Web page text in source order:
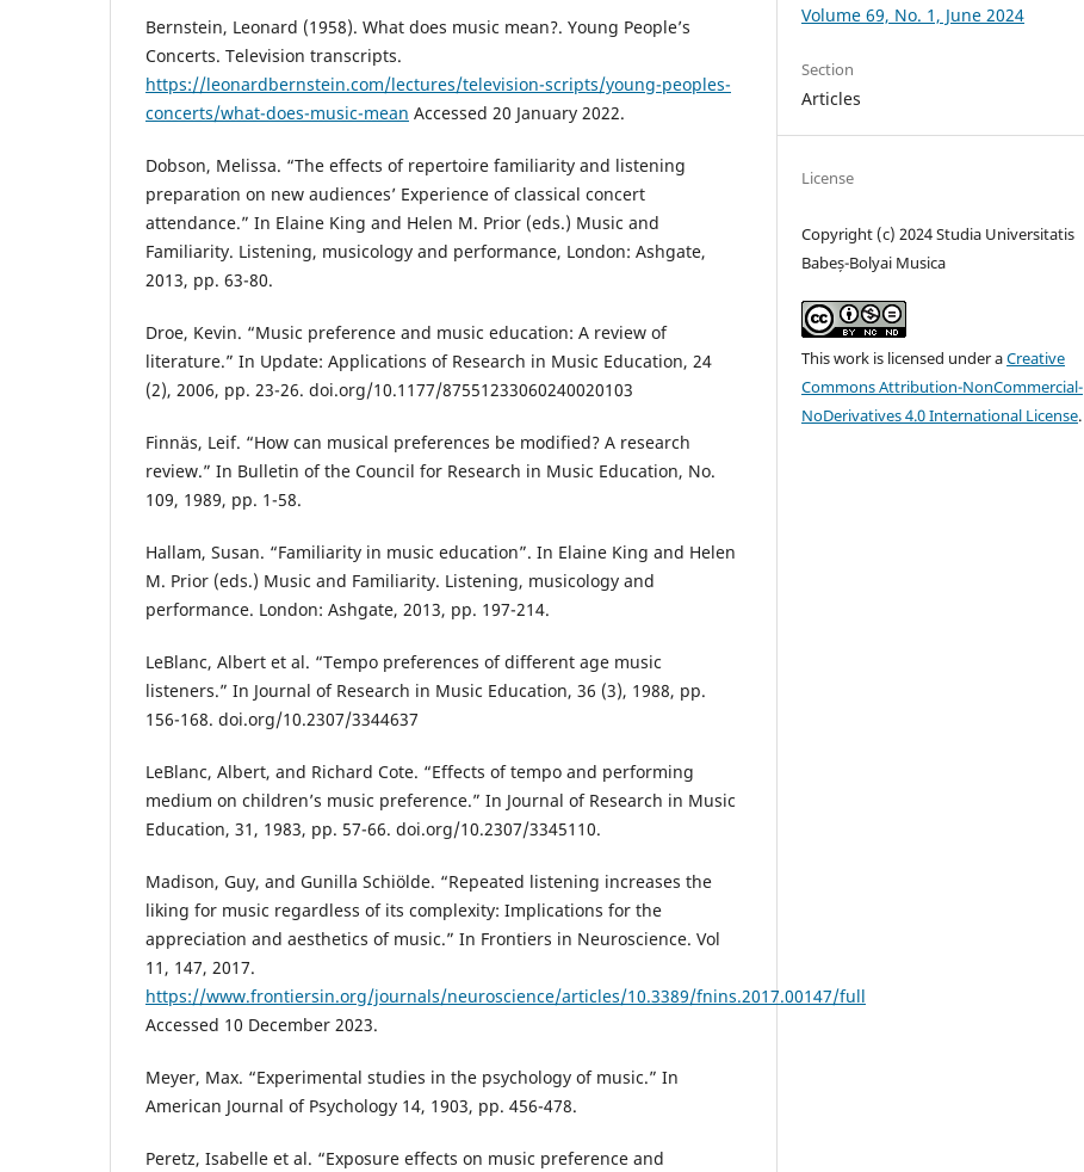
Bernstein, Leonard (1958). What does music mean?. Young People’s
Concerts. Television transcripts.
https://leonardbernstein.com/lectures/television-scripts/young-peoples-
concerts/what-does-music-mean Accessed 20 January 2022.
Dobson, Melissa. “The effects of repertoire familiarity and listening
preparation on new audiences’ Experience of classical concert
attendance.” In Elaine King and Helen M. Prior (eds.) Music and
Familiarity. Listening, musicology and performance, London: Ashgate,
2013, pp. 63-80.
Droe, Kevin. “Music preference and music education: A review of
literature.” In Update: Applications of Research in Music Education, 24
(2), 2006, pp. 23-26. doi.org/10.1177/87551233060240020103
Finnäs, Leif. “How can musical preferences be modified? A research
review.” In Bulletin of the Council for Research in Music Education, No.
109, 1989, pp. 1-58.
Hallam, Susan. “Familiarity in music education”. In Elaine King and Helen
M. Prior (eds.) Music and Familiarity. Listening, musicology and
performance. London: Ashgate, 2013, pp. 197-214.
LeBlanc, Albert et al. “Tempo preferences of different age music
listeners.” In Journal of Research in Music Education, 36 (3), 1988, pp.
156-168. doi.org/10.2307/3344637
LeBlanc, Albert, and Richard Cote. “Effects of tempo and performing
medium on children’s music preference.” In Journal of Research in Music
Education, 31, 1983, pp. 57-66. doi.org/10.2307/3345110.
Madison, Guy, and Gunilla Schiölde. “Repeated listening increases the
liking for music regardless of its complexity: Implications for the
appreciation and aesthetics of music.” In Frontiers in Neuroscience. Vol
11, 147, 2017.
https://www.frontiersin.org/journals/neuroscience/articles/10.3389/fnins.2017.00147/full
Accessed 10 December 2023.
Meyer, Max. “Experimental studies in the psychology of music.” In
American Journal of Psychology 14, 1903, pp. 456-478.
Peretz, Isabelle et al. “Exposure effects on music preference and
Volume 69, No. 1, June 2024
Section
Articles
License
Copyright (c) 2024 Studia Universitatis
Babeș-Bolyai Musica
This work is licensed under aCreative
Commons Attribution-NonCommercial-
NoDerivatives 4.0 International License.